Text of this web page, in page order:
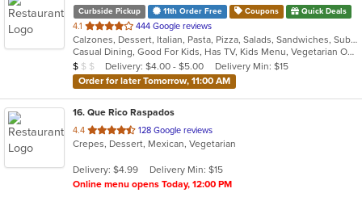
Curbside Pickup 11th Order Free Coupons Quick Deals
4.1 out
of
5
stars.
444 Google reviews
Calzones, Dessert, Italian, Pasta, Pizza, Salads, Sandwiches, Subs, Wings
Casual Dining, Good For Kids, Has TV, Kids Menu, Vegetarian Options
Average Item Cost: $8
$ $ $ Delivery: $4.00 - $5.00
Delivery Min: $15
Order for later Tomorrow, 11:00 AM
16. Que Rico Raspados
4.4 out
of
stars.
128 Google reviews
Crepes, Dessert, Mexican, Vegetarian
Delivery: $4.99
Delivery Min: $15
Online menu opens Today, 12:00 PM